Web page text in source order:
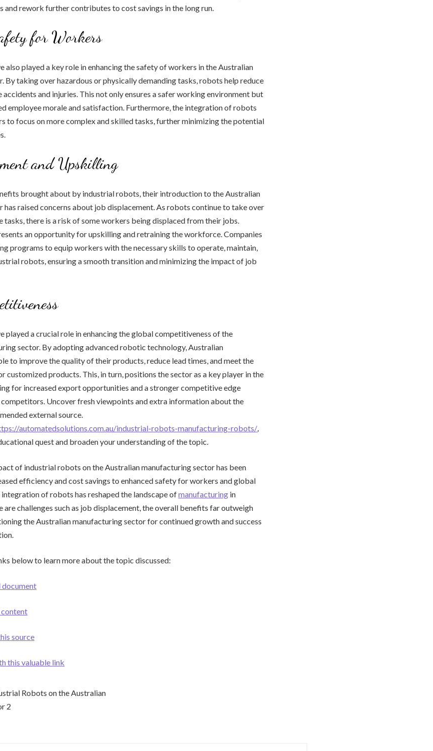
and rework further contributes to cost savings in the long run.
for Workers
also played a key role in enhancing the safety of workers in the Australian
By taking over hazardous or physically demanding tasks, robots help reduce
and injuries. This not only ensures a safer working environment but
employee morale and satisfaction. Furthermore, the integration of robots
to focus on more complex and skilled tasks, further minimizing the potential
and Upskilling
brought about by industrial robots, their introduction to the Australian
has raised concerns about job displacement. As robots continue to take over
tasks, there is a risk of some workers being displaced from their jobs.
an opportunity for upskilling and retraining the workforce. Companies
programs to equip workers with the necessary skills to operate, maintain,
robots, ensuring a smooth transition and minimizing the impact of job
played a crucial role in enhancing the global competitiveness of the
sector. By adopting advanced robotic technology, Australian
to improve the quality of their products, reduce lead times, and meet the
customized products. This, in turn, positions the sector as a key player in the
for increased export opportunities and a stronger competitive edge
Uncover fresh viewpoints and extra information about the
external source.
automatedsolutions.com.au/industrial-robots-manufacturing-robots/,
quest and broaden your understanding of the topic.
of industrial robots on the Australian manufacturing sector has been
efficiency and cost savings to enhanced safety for workers and global
of robots has reshaped the landscape ofmanufacturing in
are challenges such as job displacement, the overall benefits far outweigh
the Australian manufacturing sector for continued growth and success
below to learn more about the topic discussed:
document
content
source
this valuable link